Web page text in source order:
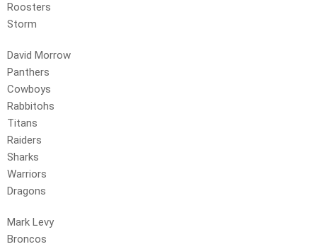
Roosters
Storm
David Morrow
Panthers
Cowboys
Rabbitohs
Titans
Raiders
Sharks
Warriors
Dragons
Mark Levy
Broncos